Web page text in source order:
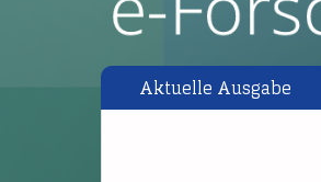
Aktuelle Ausgabe